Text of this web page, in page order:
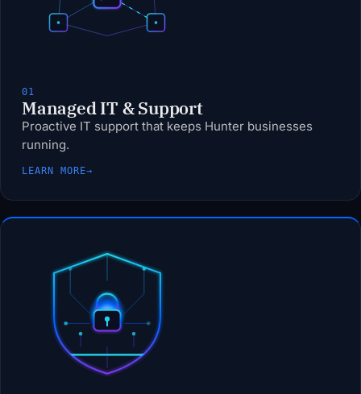
01
Managed IT & Support
Proactive IT support that keeps Hunter businesses
running.
LEARN MORE→